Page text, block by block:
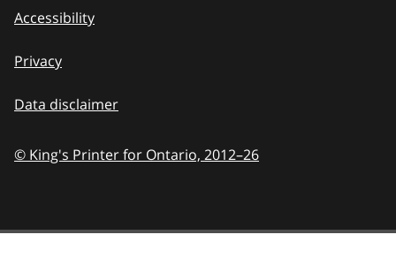
Accessibility
Privacy
Data disclaimer
© King's Printer for Ontario, 2012–26